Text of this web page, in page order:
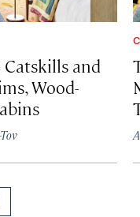
and
Wood-